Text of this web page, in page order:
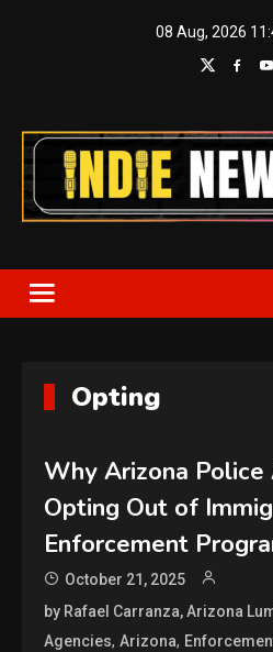
08 Aug, 2026
Indie News Now
Opting
Why Arizona Police
Opting Out of
Enforcement
October 21, 2025
by Rafael Carranza, Arizona
Agencies,Arizona,